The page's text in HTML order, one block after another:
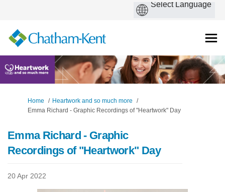
You are here:
Home
Heartwork and so much more
Emma Richard - Graphic Recordings of "Heartwork" Day
Emma Richard - Graphic
Recordings of "Heartwork" Day
20 Apr 2022